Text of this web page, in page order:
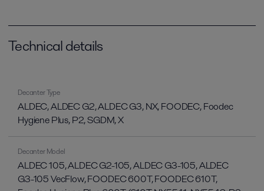
Technical details
Decanter Type
ALDEC, ALDEC G2, ALDEC G3, NX, FOODEC, Foodec
Hygiene Plus, P2, SGDM, X
Decanter Model
ALDEC 105, ALDEC G2-105, ALDEC G3-105, ALDEC
G3-105 VecFlow, FOODEC 600T, FOODEC 610T,